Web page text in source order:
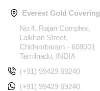
Everest Gold Covering
No.4, Rajan Complex,
Lalkhan Street,
Chidambaram - 608001
Tamilnadu, INDIA
(+91) 99429 69240
(+91) 99429 69240